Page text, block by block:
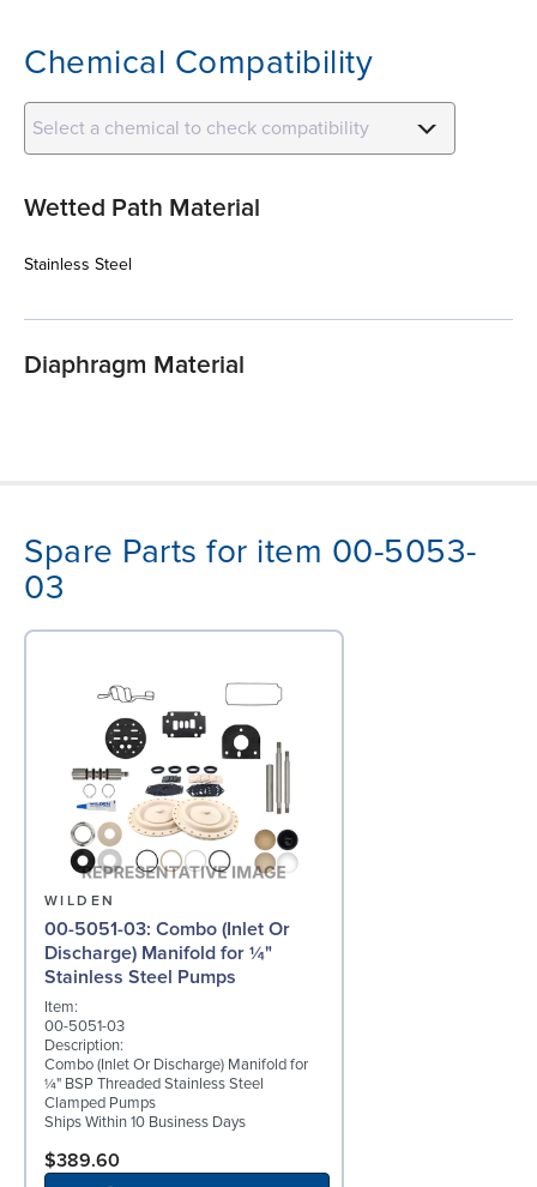
Chemical Compatibility
Select a chemical to check compatibility
Wetted Path Material
Stainless Steel
Diaphragm Material
Spare Parts for item 00-5053-
03
WILDEN
00-5051-03: Combo (Inlet Or
Discharge) Manifold for ¼"
Stainless Steel Pumps
Item:
00-5051-03
Description:
Combo (Inlet Or Discharge) Manifold for
¼" BSP Threaded Stainless Steel
Clamped Pumps
Ships Within 10 Business Days
$389.60